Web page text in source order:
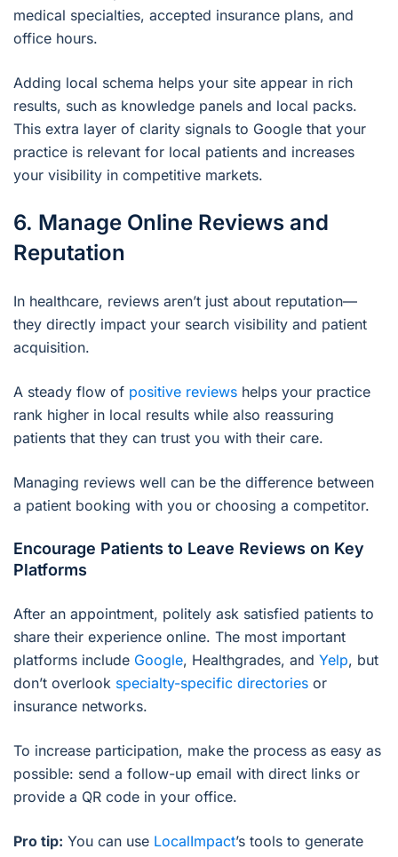
medical specialties, accepted insurance plans, and
office hours.
Adding local schema helps your site appear in rich
results, such as knowledge panels and local packs.
This extra layer of clarity signals to Google that your
practice is relevant for local patients and increases
your visibility in competitive markets.
6. Manage Online Reviews and
Reputation
In healthcare, reviews aren’t just about reputation—
they directly impact your search visibility and patient
acquisition.
A steady flow of positive reviews helps your practice
rank higher in local results while also reassuring
patients that they can trust you with their care.
Managing reviews well can be the difference between
a patient booking with you or choosing a competitor.
Encourage Patients to Leave Reviews on Key
Platforms
After an appointment, politely ask satisfied patients to
share their experience online. The most important
platforms include Google, Healthgrades, and Yelp, but
don’t overlook specialty-specific directories or
insurance networks.
To increase participation, make the process as easy as
possible: send a follow-up email with direct links or
provide a QR code in your office.
Pro tip: You can use LocalImpact’s tools to generate